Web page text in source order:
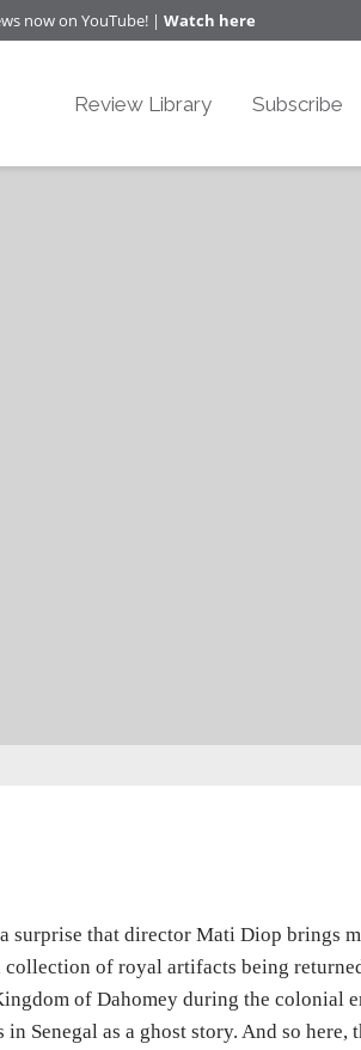
now on YouTube! | Watch here
Review Library Subscribe
surprise that director Mati Diop brings
collection of royal artifacts being
of Dahomey during the colonial
Senegal as a ghost story. And so